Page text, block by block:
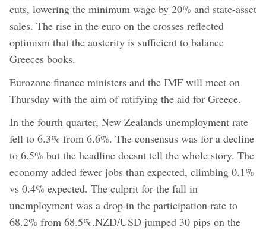
cuts, lowering the minimum wage by 20% and state-asset
sales. The rise in the euro on the crosses reflected
optimism that the austerity is sufficient to balance
Greeces books.
Eurozone finance ministers and the IMF will meet on
Thursday with the aim of ratifying the aid for Greece.
In the fourth quarter, New Zealands unemployment rate
fell to 6.3% from 6.6%. The consensus was for a decline
to 6.5% but the headline doesnt tell the whole story. The
economy added fewer jobs than expected, climbing 0.1%
vs 0.4% expected. The culprit for the fall in
unemployment was a drop in the participation rate to
68.2% from 68.5%.NZD/USD jumped 30 pips on the